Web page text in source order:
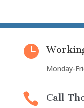

Monday-
 Call